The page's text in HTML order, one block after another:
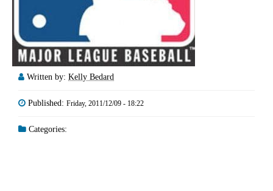
Written by: Kelly Bedard
Published: Friday, 2011/12/09 - 18:22
Categories: